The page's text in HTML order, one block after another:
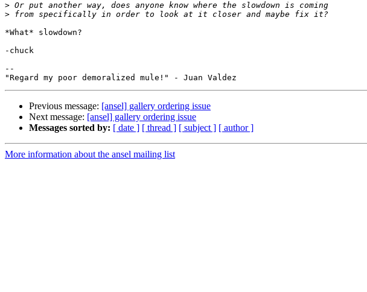
>
>
*What* slowdown?
-chuck
--
Previous message: [ansel] gallery ordering issue
Next message: [ansel] gallery ordering issue
Messages sorted by: [ date ] [ thread ] [ subject ] [ author ]
More information about the ansel mailing list